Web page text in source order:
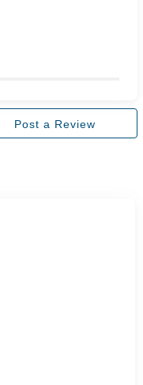
Post a Review